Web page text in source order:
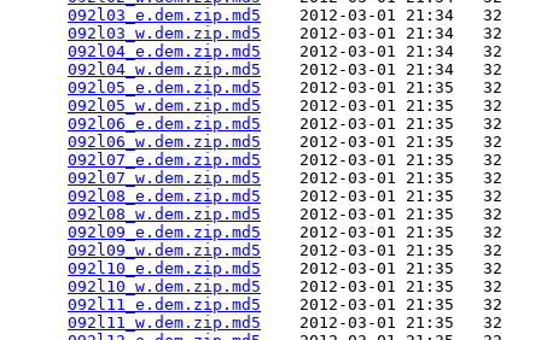
092l03_e.dem.zip.md5
    2012-03-01 21:34   32
092l03_w.dem.zip.md5
    2012-03-01 21:34   32
092l04_e.dem.zip.md5
    2012-03-01 21:34   32
092l04_w.dem.zip.md5
    2012-03-01 21:34   32
092l05_e.dem.zip.md5
    2012-03-01 21:35   32
092l05_w.dem.zip.md5
    2012-03-01 21:35   32
092l06_e.dem.zip.md5
    2012-03-01 21:35   32
092l06_w.dem.zip.md5
    2012-03-01 21:35   32
092l07_e.dem.zip.md5
    2012-03-01 21:35   32
092l07_w.dem.zip.md5
    2012-03-01 21:35   32
092l08_e.dem.zip.md5
    2012-03-01 21:35   32
092l08_w.dem.zip.md5
    2012-03-01 21:35   32
092l09_e.dem.zip.md5
    2012-03-01 21:35   32
092l09_w.dem.zip.md5
    2012-03-01 21:35   32
092l10_e.dem.zip.md5
    2012-03-01 21:35   32
092l10_w.dem.zip.md5
    2012-03-01 21:35   32
092l11_e.dem.zip.md5
    2012-03-01 21:35   32
092l11_w.dem.zip.md5
    2012-03-01 21:35   32